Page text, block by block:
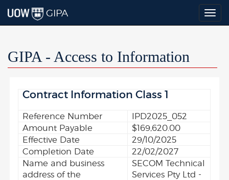
GIPA
GIPA - Access to Information
Contract Information Class 1
Reference Number
IPD2025_052
Amount Payable
$169,620.00
Effective Date
29/10/2025
Completion Date
22/02/2027
Name and business
address of the
SECOM Technical
Services Pty Ltd -